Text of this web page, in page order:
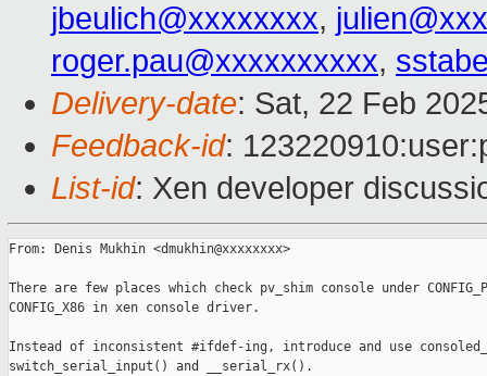
jbeulich@xxxxxxxx,
roger.pau@xxxxxxxxxx,
Delivery-date: Sat, 22 Feb
Feedback-id:
List-id: Xen developer
From: Denis Mukhin <dmukhin@xxxxxxxx>
There are few places which check pv_shim console under
CONFIG_X86 in xen console driver.
Instead of inconsistent #ifdef-ing, introduce and use
switch_serial_input() and __serial_rx().